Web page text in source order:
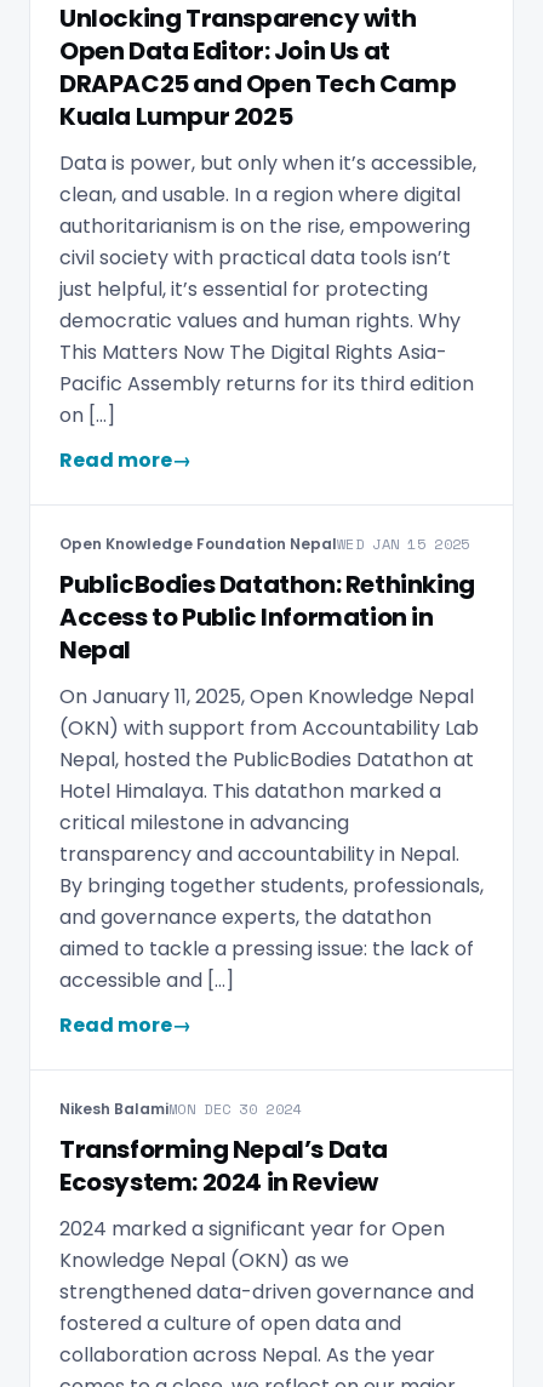
Unlocking Transparency with
Open Data Editor: Join Us at
DRAPAC25 and Open Tech Camp
Kuala Lumpur 2025
Data is power, but only when it’s accessible,
clean, and usable. In a region where digital
authoritarianism is on the rise, empowering
civil society with practical data tools isn’t
just helpful, it’s essential for protecting
democratic values and human rights. Why
This Matters Now The Digital Rights Asia-
Pacific Assembly returns for its third edition
on […]
Read more→
Open Knowledge Foundation NepalWED JAN 15 2025
PublicBodies Datathon: Rethinking
Access to Public Information in
Nepal
On January 11, 2025, Open Knowledge Nepal
(OKN) with support from Accountability Lab
Nepal, hosted the PublicBodies Datathon at
Hotel Himalaya. This datathon marked a
critical milestone in advancing
transparency and accountability in Nepal.
By bringing together students, professionals,
and governance experts, the datathon
aimed to tackle a pressing issue: the lack of
accessible and […]
Read more→
Nikesh BalamiMON DEC 30 2024
Transforming Nepal’s Data
Ecosystem: 2024 in Review
2024 marked a significant year for Open
Knowledge Nepal (OKN) as we
strengthened data-driven governance and
fostered a culture of open data and
collaboration across Nepal. As the year